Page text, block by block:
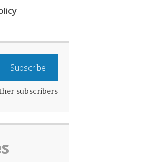
Subscribe
subscribers